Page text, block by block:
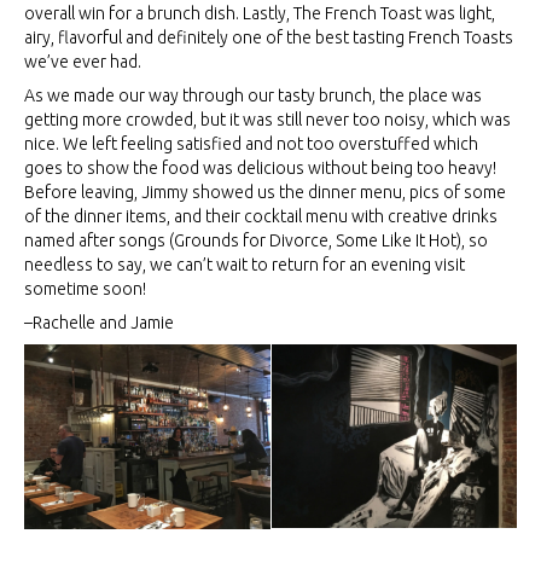
overall win for a brunch dish. Lastly, The French Toast was light,
airy, flavorful and definitely one of the best tasting French Toasts
we’ve ever had.
As we made our way through our tasty brunch, the place was
getting more crowded, but it was still never too noisy, which was
nice. We left feeling satisfied and not too overstuffed which
goes to show the food was delicious without being too heavy!
Before leaving, Jimmy showed us the dinner menu, pics of some
of the dinner items, and their cocktail menu with creative drinks
named after songs (Grounds for Divorce, Some Like It Hot), so
needless to say, we can’t wait to return for an evening visit
sometime soon!
–Rachelle and Jamie